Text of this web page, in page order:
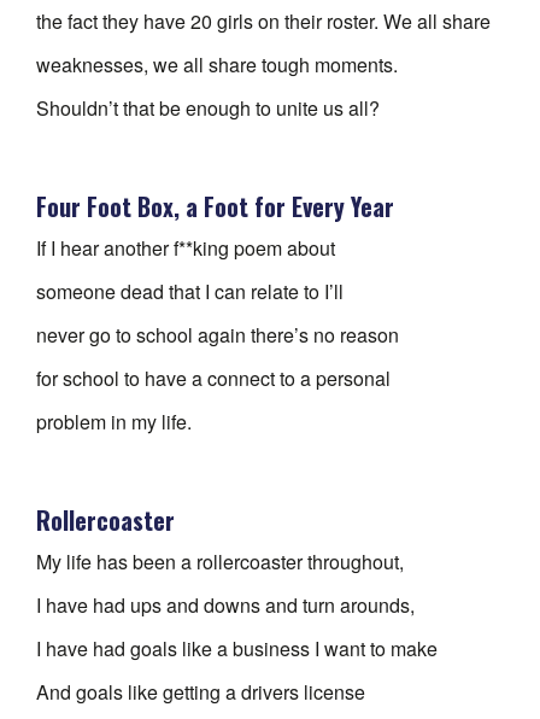
the fact they have 20 girls on their roster. We all share
weaknesses, we all share tough moments.
Shouldn’t that be enough to unite us all?
Four Foot Box, a Foot for Every Year
If I hear another f**king poem about
someone dead that I can relate to I’ll
never go to school again there’s no reason
for school to have a connect to a personal
problem in my life.
Rollercoaster
My life has been a rollercoaster throughout,
I have had ups and downs and turn arounds,
I have had goals like a business I want to make
And goals like getting a drivers license